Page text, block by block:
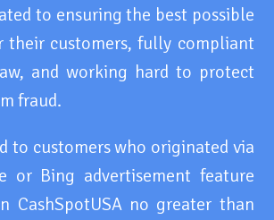
to ensuring the best possible
their customers, fully compliant
and working hard to protect
fraud.
to customers who originated via
or Bing advertisement feature
CashSpotUSA no greater than